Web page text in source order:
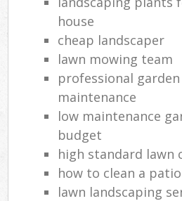
house
cheap landscaper
lawn mowing team
professional
maintenance
low maintenance
budget
high standard lawn
how to clean a patio
lawn landscaping